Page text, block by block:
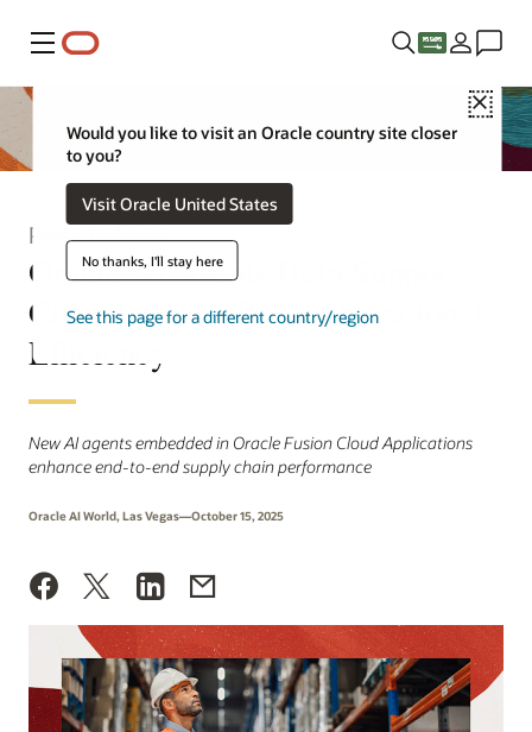
Menu
Close
Would you like to visit an Oracle country site closer
to you?
Visit Oracle United States
No thanks, I'll stay here
See this page for a different country/region
Press Release
Oracle AI Agents Help Supply
Chain Leaders Boost Operational
Efficiency
New AI agents embedded in Oracle Fusion Cloud Applications
enhance end-to-end supply chain performance
Oracle AI World, Las Vegas—October 15, 2025